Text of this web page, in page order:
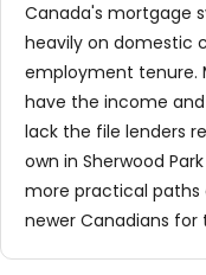
Canada's mortgage
heavily on domestic
employment tenure.
have the income
lack the file lenders
own in Sherwood
more practical paths
newer Canadians for